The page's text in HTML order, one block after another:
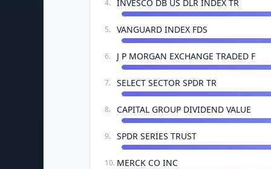
4. INVESCO DB US DLR INDEX TR
5. VANGUARD INDEX FDS
6. J P MORGAN EXCHANGE TRADED F
7. SELECT SECTOR SPDR TR
8. CAPITAL GROUP DIVIDEND VALUE
9. SPDR SERIES TRUST
10. MERCK CO INC